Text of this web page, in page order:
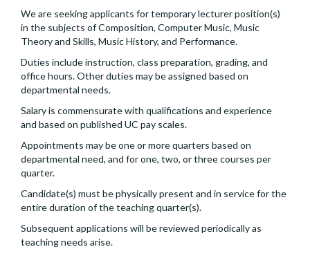
We are seeking applicants for temporary lecturer position(s)
in the subjects of Composition, Computer Music, Music
Theory and Skills, Music History, and Performance.
Duties include instruction, class preparation, grading, and
office hours. Other duties may be assigned based on
departmental needs.
Salary is commensurate with qualifications and experience
and based on published UC pay scales.
Appointments may be one or more quarters based on
departmental need, and for one, two, or three courses per
quarter.
Candidate(s) must be physically present and in service for the
entire duration of the teaching quarter(s).
Subsequent applications will be reviewed periodically as
teaching needs arise.